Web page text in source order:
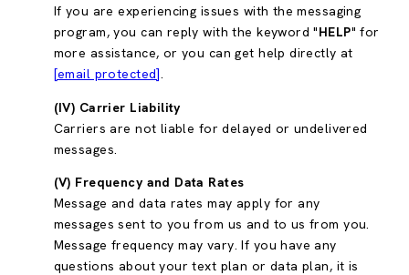
If you are experiencing issues with the messaging
program, you can reply with the keyword "HELP" for
more assistance, or you can get help directly at
[email protected].
(IV) Carrier Liability
Carriers are not liable for delayed or undelivered
messages.
(V) Frequency and Data Rates
Message and data rates may apply for any
messages sent to you from us and to us from you.
Message frequency may vary. If you have any
questions about your text plan or data plan, it is